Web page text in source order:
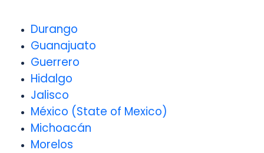
Durango
Guanajuato
Guerrero
Hidalgo
Jalisco
México (State of Mexico)
Michoacán
Morelos